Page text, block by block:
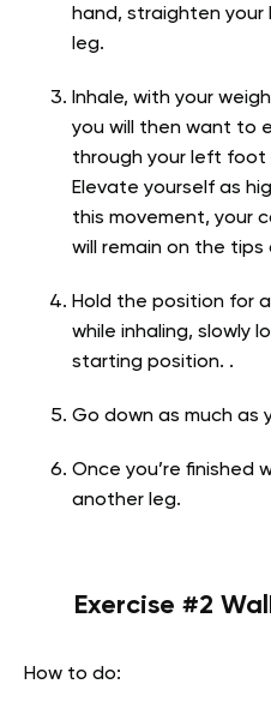
hand, straighten your
leg.
Inhale, with your
you will then want to
through your left foot
Elevate yourself as
this movement, your
will remain on the tips
Hold the position for
while inhaling, slowly
starting position. .
Go down as much as
Once you’re finished
another leg.
Exercise #2
How to do: